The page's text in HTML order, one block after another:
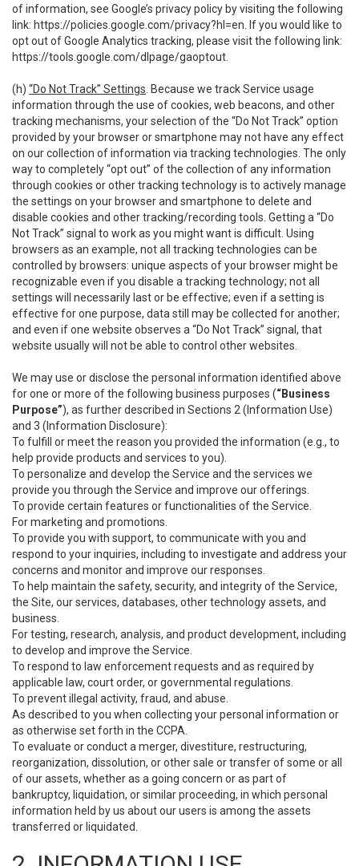
of information, see Google’s privacy policy by visiting the following
link: https://policies.google.com/privacy?hl=en . If you would like to
opt out of Google Analytics tracking, please visit the following link:
https://tools.google.com/dlpage/gaoptout
(h) “Do Not Track” Settings . Because we track Service usage
information through the use of cookies, web beacons, and other
tracking mechanisms, your selection of the “Do Not Track” option
provided by your browser or smartphone may not have any effect
on our collection of information via tracking technologies. The only
way to completely “opt out” of the collection of any information
through cookies or other tracking technology is to actively manage
the settings on your browser and smartphone to delete and
disable cookies and other tracking/recording tools. Getting a “Do
Not Track” signal to work as you might want is difficult. Using
browsers as an example, not all tracking technologies can be
controlled by browsers: unique aspects of your browser might be
recognizable even if you disable a tracking technology; not all
settings will necessarily last or be effective; even if a setting is
effective for one purpose, data still may be collected for another;
and even if one website observes a “Do Not Track” signal, that
website usually will not be able to control other websites.
We may use or disclose the personal information identified above
for one or more of the following business purposes (“Business
Purpose”), as further described in Sections 2 (Information Use)
and 3 (Information Disclosure):
To fulfill or meet the reason you provided the information (e.g., to
help provide products and services to you).
To personalize and develop the Service and the services we
provide you through the Service and improve our offerings.
To provide certain features or functionalities of the Service.
For marketing and promotions.
To provide you with support, to communicate with you and
respond to your inquiries, including to investigate and address your
concerns and monitor and improve our responses.
To help maintain the safety, security, and integrity of the Service,
the Site, our services, databases, other technology assets, and
business.
For testing, research, analysis, and product development, including
to develop and improve the Service.
To respond to law enforcement requests and as required by
applicable law, court order, or governmental regulations.
To prevent illegal activity, fraud, and abuse.
As described to you when collecting your personal information or
as otherwise set forth in the CCPA.
To evaluate or conduct a merger, divestiture, restructuring,
reorganization, dissolution, or other sale or transfer of some or all
of our assets, whether as a going concern or as part of
bankruptcy, liquidation, or similar proceeding, in which personal
information held by us about our users is among the assets
transferred or liquidated.